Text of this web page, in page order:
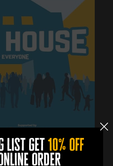
0 0
list get 10% off
order